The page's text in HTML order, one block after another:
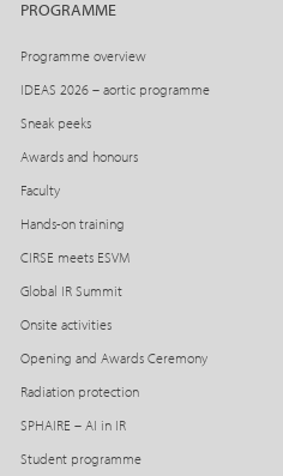
PROGRAMME
Programme overview
IDEAS 2026 – aortic programme
Sneak peeks
Awards and honours
Faculty
Hands-on training
CIRSE meets ESVM
Global IR Summit
Onsite activities
Opening and Awards Ceremony
Radiation protection
SPHAIRE – AI in IR
Student programme